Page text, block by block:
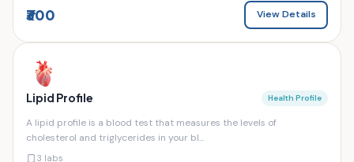
₹300 View Details
Lipid Profile Health Profile
A lipid profile is a blood test that measures the levels of
cholesterol and triglycerides in your bl...
3 labs